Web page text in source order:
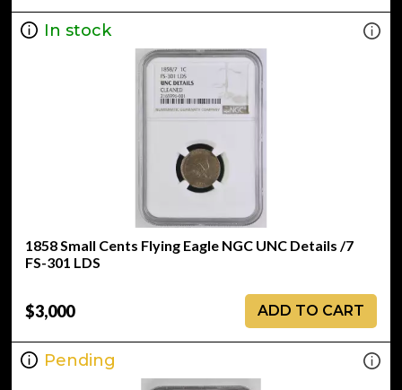
In stock
1858 Small Cents Flying Eagle NGC UNC Details /7
FS-301 LDS
$3,000 ADD TO CART
Pending